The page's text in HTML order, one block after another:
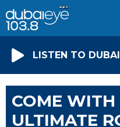
LISTEN TO
COME WITH
ULTIMATE